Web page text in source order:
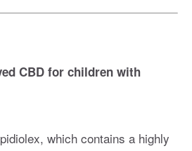
CBD for children with
which contains a highly